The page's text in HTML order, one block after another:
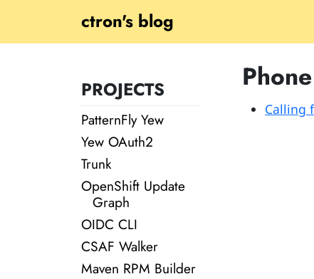
ctron's blog
PROJECTS
PatternFly Yew
Yew OAuth2
Trunk
OpenShift Update
Graph
OIDC CLI
CSAF Walker
Maven RPM Builder
Phone
Calling